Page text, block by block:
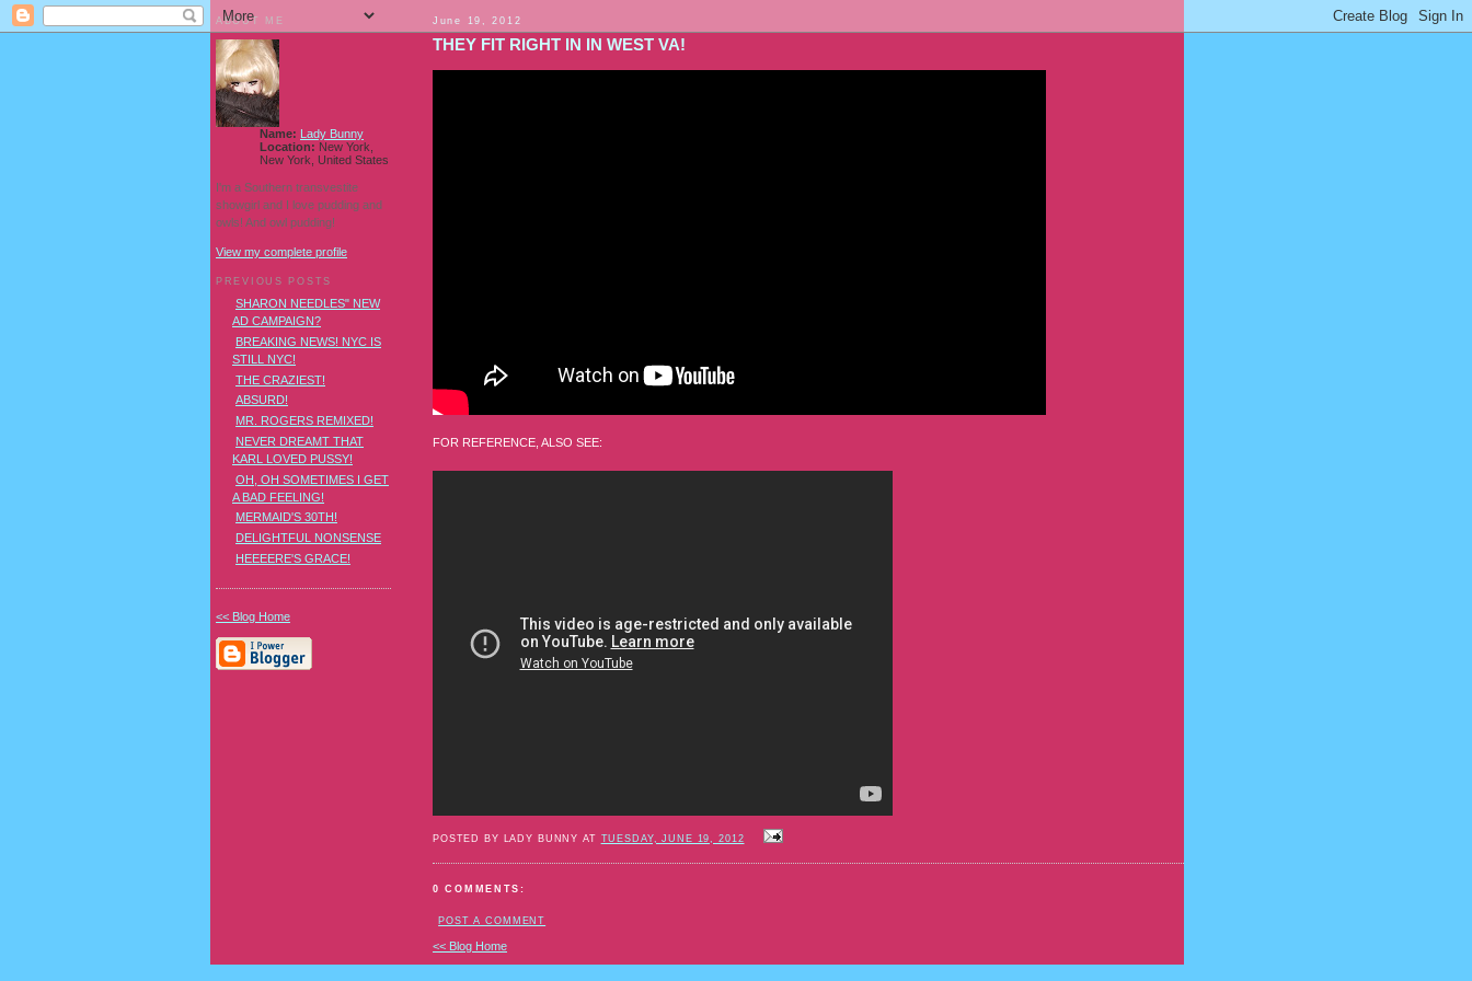
June 19, 2012
THEY FIT RIGHT IN IN WEST VA!
FOR REFERENCE, ALSO SEE:
POSTED BY LADY BUNNY AT TUESDAY, JUNE 19, 2012
0 COMMENTS:
POST A COMMENT
<< Blog Home
ABOUT ME
Name: Lady Bunny
Location: New York,
New York, United States
I'm a Southern transvestite
showgirl and I love pudding and
owls! And owl pudding!
View my complete profile
PREVIOUS POSTS
SHARON NEEDLES" NEW
AD CAMPAIGN?
BREAKING NEWS! NYC IS
STILL NYC!
THE CRAZIEST!
ABSURD!
MR. ROGERS REMIXED!
NEVER DREAMT THAT
KARL LOVED PUSSY!
OH, OH SOMETIMES I GET
A BAD FEELING!
MERMAID'S 30TH!
DELIGHTFUL NONSENSE
HEEEERE'S GRACE!
<< Blog Home